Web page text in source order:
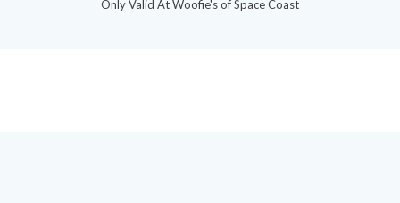
Only Valid At Woofie's of Space Coast